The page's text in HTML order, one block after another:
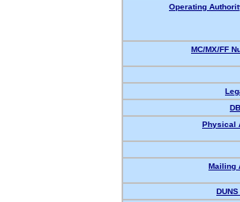
Operating
MC/MX/FF
Physical
Mailing